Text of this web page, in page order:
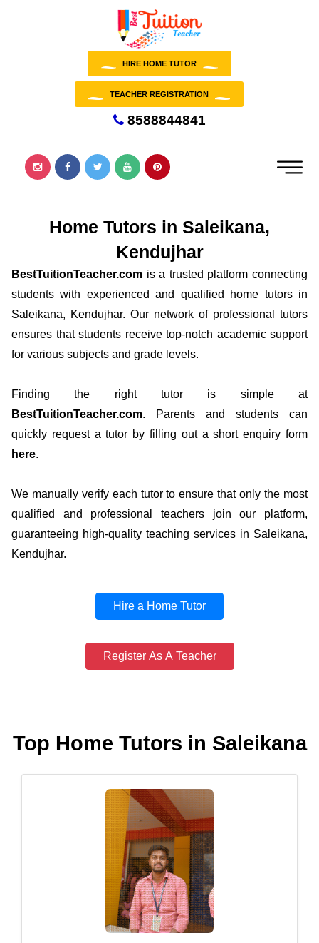
HIRE HOME TUTOR
TEACHER REGISTRATION
8588844841
Home Tutors in Saleikana,
Kendujhar
BestTuitionTeacher.com is a trusted platform connecting
students with experienced and qualified home tutors in
Saleikana, Kendujhar. Our network of professional tutors
ensures that students receive top-notch academic support
for various subjects and grade levels.
Finding the right tutor is simple at
BestTuitionTeacher.com. Parents and students can
quickly request a tutor by filling out a short enquiry form
here.
We manually verify each tutor to ensure that only the most
qualified and professional teachers join our platform,
guaranteeing high-quality teaching services in Saleikana,
Kendujhar.
Hire a Home Tutor
Register As A Teacher
Top Home Tutors in Saleikana